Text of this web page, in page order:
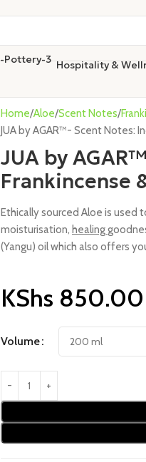
Hospitality &
Home Aloe Scent Notes
JUA by AGAR™- Scent Notes:
JUA by
Frankincense
Ethically sourced Aloe is used
moisturisation, healing
(Yangu) oil which also offers
KShs 850.00
Volume